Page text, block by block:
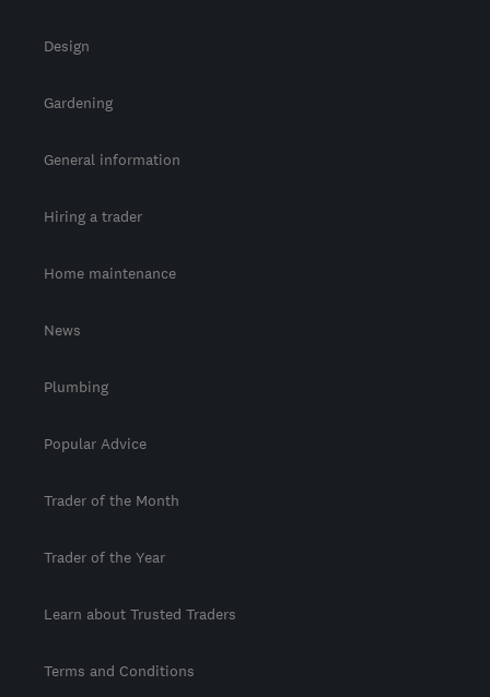
Design
Gardening
General information
Hiring a trader
Home maintenance
News
Plumbing
Popular Advice
Trader of the Month
Trader of the Year
Learn about Trusted Traders
Terms and Conditions